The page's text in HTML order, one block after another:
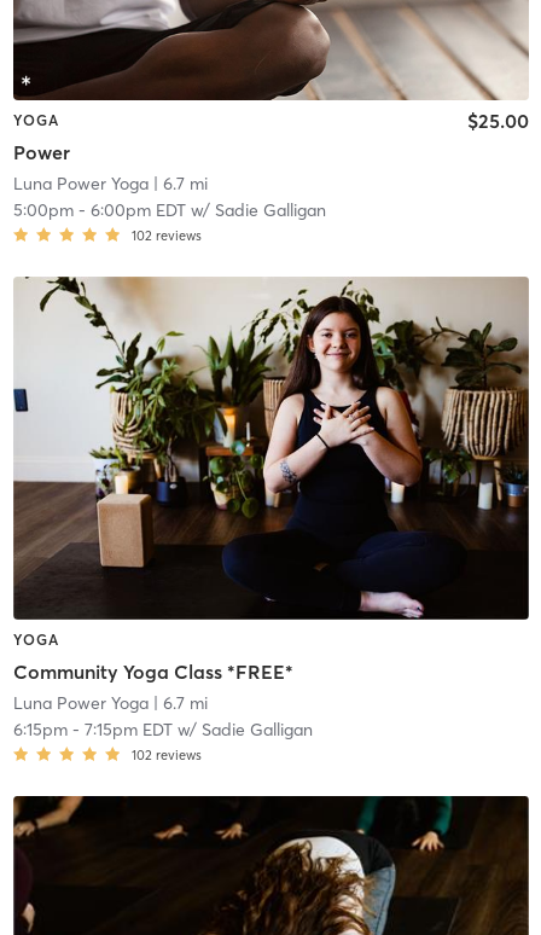
YOGA
Power
$25.00
Luna Power Yoga| 6.7 mi
5:00pm- 6:00pm EDTw/ Sadie Galligan
102 reviews
YOGA
Community Yoga Class *FREE*
Luna Power Yoga| 6.7 mi
6:15pm- 7:15pm EDTw/ Sadie Galligan
102 reviews